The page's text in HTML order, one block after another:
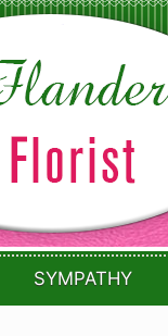
SYMPATHY